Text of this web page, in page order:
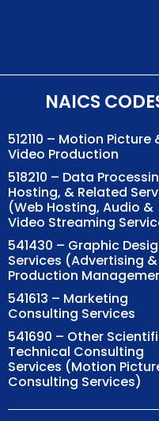
NAICS
512110 – Motion Picture
Video Production
518210 – Data
Hosting, & Related
(Web Hosting, Audio &
Video Streaming
541430 – Graphic
Services (Advertising &
Production
541613 – Marketing
Consulting Services
541690 – Other
Technical Consulting
Services (Motion
Consulting Services)